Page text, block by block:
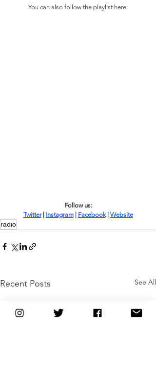
You can also follow the playlist here:
Follow us:
Twitter | Instagram | Facebook | Website
radio
Recent Posts See All